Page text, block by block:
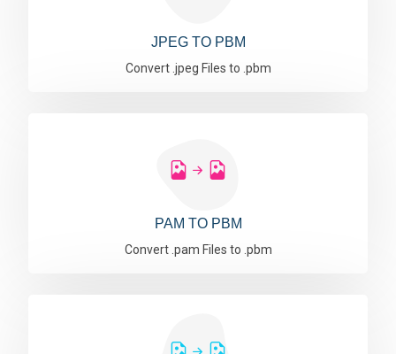
JPEG TO PBM
Convert .jpeg Files to .pbm
PAM TO PBM
Convert .pam Files to .pbm